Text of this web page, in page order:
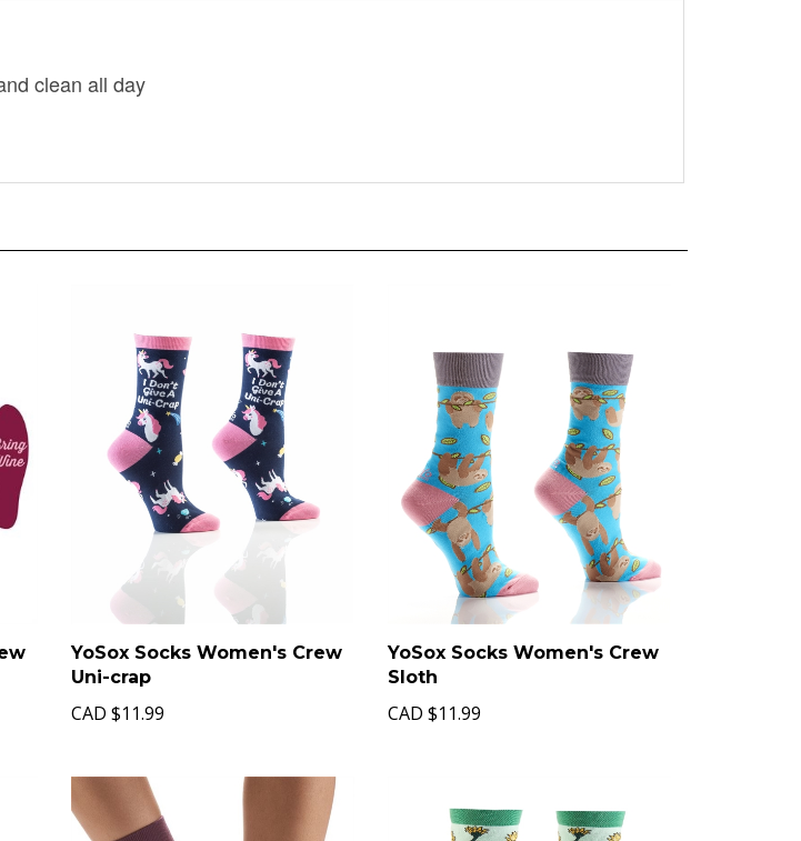
clean all day
YoSox Socks Women's Crew
Uni-crap
CAD $11.99
YoSox Socks Women's Crew
Sloth
CAD $11.99